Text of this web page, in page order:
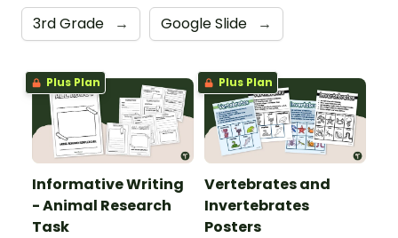
3rd Grade → Google Slide →
Plus Plan
Informative Writing
- Animal Research
Task
Plus Plan
Vertebrates and
Invertebrates
Posters